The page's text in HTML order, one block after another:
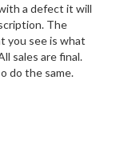
a defect it will
The
you see is what
sales are final.
do the same.